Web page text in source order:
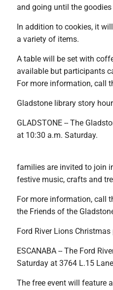
and going until the goodies
In addition to cookies, it
a variety of items.
A table will be set with
available but participants
For more information, call
Gladstone library story hour
GLADSTONE -- The
at 10:30 a.m. Saturday.
families are invited to join
festive music, crafts and
For more information, call
the Friends of the
Ford River Lions Christmas
ESCANABA -- The Ford
Saturday at 3764 L.15
The free event will feature